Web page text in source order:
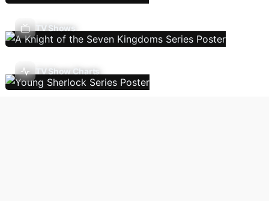
TV Shows
TV Show Charts